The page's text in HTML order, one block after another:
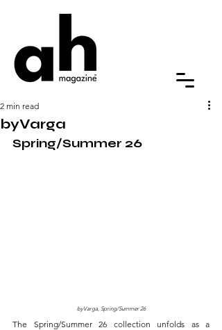
byVarga
2 min read
Spring/Summer 26
byVarga, Spring/Summer 26
The Spring/Summer 26 collection unfolds as a